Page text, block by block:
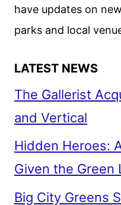
have updates on
parks and local
LATEST NEWS
The Gallerist
and Vertical
Hidden Heroes:
Given the Green
Big City Greens